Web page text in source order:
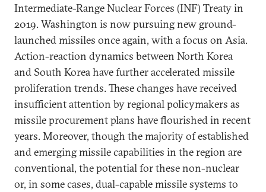
Intermediate-Range Nuclear Forces (INF) Treaty in
2019. Washington is now pursuing new ground-
launched missiles once again, with a focus on Asia.
Action-reaction dynamics between North Korea
and South Korea have further accelerated missile
proliferation trends. These changes have received
insufficient attention by regional policymakers as
missile procurement plans have flourished in recent
years. Moreover, though the majority of established
and emerging missile capabilities in the region are
conventional, the potential for these non-nuclear
or, in some cases, dual-capable missile systems to